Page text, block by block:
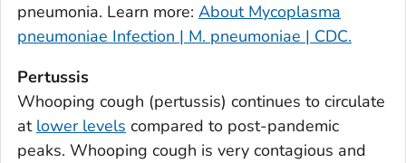
Calhoun County, Georgia
Camden County, Georgia
Candler County, Georgia
Carroll County, Georgia
Catoosa County, Georgia
Charlton County, Georgia
pneumonia. Learn more: About Mycoplasma
pneumoniae Infection | M. pneumoniae | CDC.
Pertussis
Whooping cough (pertussis) continues to circulate
at lower levels compared to post-pandemic
peaks. Whooping cough is very contagious and